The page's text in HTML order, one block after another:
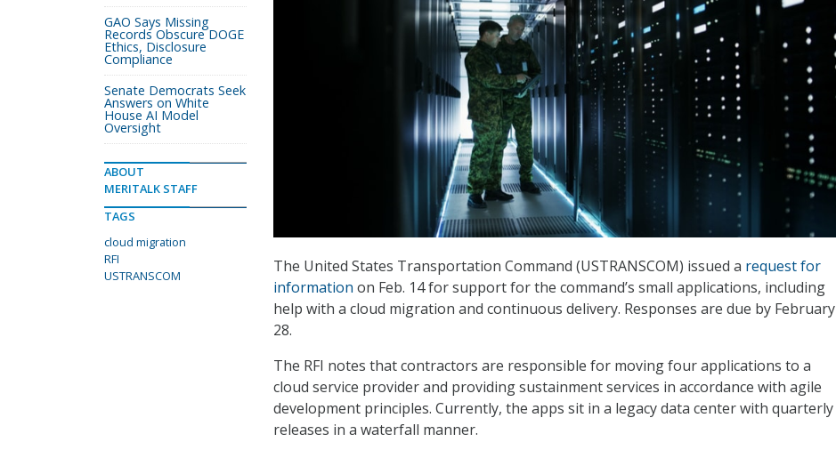
The United States Transportation Command (USTRANSCOM) issued a request for
information on Feb. 14 for support for the command’s small applications, including
help with a cloud migration and continuous delivery. Responses are due by February
28.
The RFI notes that contractors are responsible for moving four applications to a
cloud service provider and providing sustainment services in accordance with agile
development principles. Currently, the apps sit in a legacy data center with quarterly
releases in a waterfall manner.
GAO Says Missing
Records Obscure DOGE
Ethics, Disclosure
Compliance
Senate Democrats Seek
Answers on White
House AI Model
Oversight
ABOUT
MERITALK STAFF
TAGS
cloud migration
RFI
USTRANSCOM